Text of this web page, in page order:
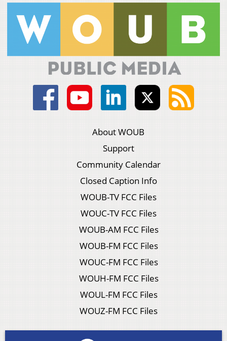
About WOUB
Support
Community Calendar
Closed Caption Info
WOUB-TV FCC Files
WOUC-TV FCC Files
WOUB-AM FCC Files
WOUB-FM FCC Files
WOUC-FM FCC Files
WOUH-FM FCC Files
WOUL-FM FCC Files
WOUZ-FM FCC Files